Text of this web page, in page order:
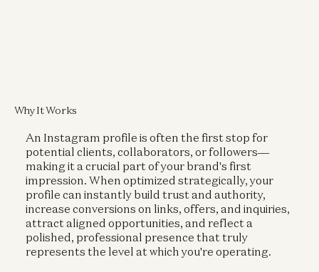
Why It Works
An Instagram profile is often the first stop for
potential clients, collaborators, or followers—
making it a crucial part of your brand's first
impression. When optimized strategically, your
profile can instantly build trust and authority,
increase conversions on links, offers, and inquiries,
attract aligned opportunities, and reflect a
polished, professional presence that truly
represents the level at which you're operating.